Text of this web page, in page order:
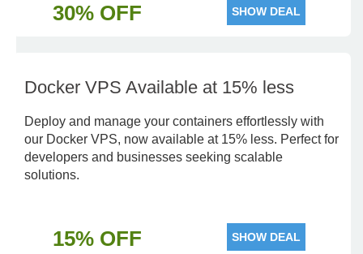
30% OFF SHOW DEAL
Docker VPS Available at 15% less
Deploy and manage your containers effortlessly with
our Docker VPS, now available at 15% less. Perfect for
developers and businesses seeking scalable
solutions.
15% OFF SHOW DEAL